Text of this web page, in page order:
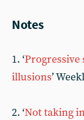
Notes
1. ‘
illusions’
2. ‘Not taking